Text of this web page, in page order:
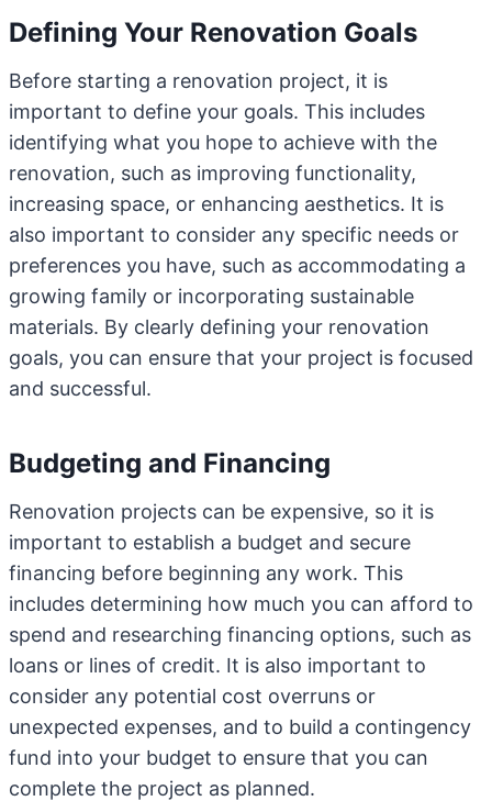
Defining Your Renovation Goals
Before starting a renovation project, it is
important to define your goals. This includes
identifying what you hope to achieve with the
renovation, such as improving functionality,
increasing space, or enhancing aesthetics. It is
also important to consider any specific needs or
preferences you have, such as accommodating a
growing family or incorporating sustainable
materials. By clearly defining your renovation
goals, you can ensure that your project is focused
and successful.
Budgeting and Financing
Renovation projects can be expensive, so it is
important to establish a budget and secure
financing before beginning any work. This
includes determining how much you can afford to
spend and researching financing options, such as
loans or lines of credit. It is also important to
consider any potential cost overruns or
unexpected expenses, and to build a contingency
fund into your budget to ensure that you can
complete the project as planned.